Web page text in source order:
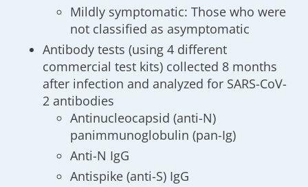
Mildly symptomatic: Those who were
not classified as asymptomatic
Antibody tests (using 4 different
commercial test kits) collected 8 months
after infection and analyzed for SARS-CoV-
2 antibodies
Antinucleocapsid (anti-N)
panimmunoglobulin (pan-Ig)
Anti-N IgG
Antispike (anti-S) IgG